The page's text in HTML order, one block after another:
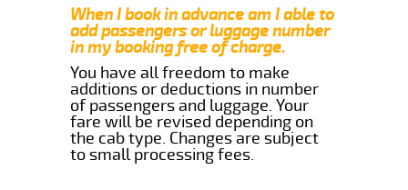
When I book in advance am I able to
add passengers or luggage number
in my booking free of charge.
You have all freedom to make
additions or deductions in number
of passengers and luggage. Your
fare will be revised depending on
the cab type. Changes are subject
to small processing fees.